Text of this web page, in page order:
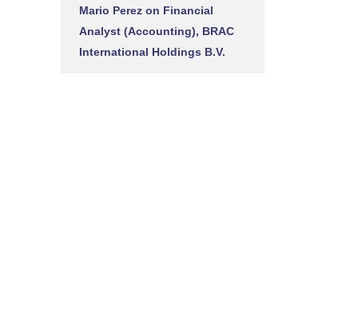
Mario Perez on Financial
Analyst (Accounting), BRAC
International Holdings B.V.